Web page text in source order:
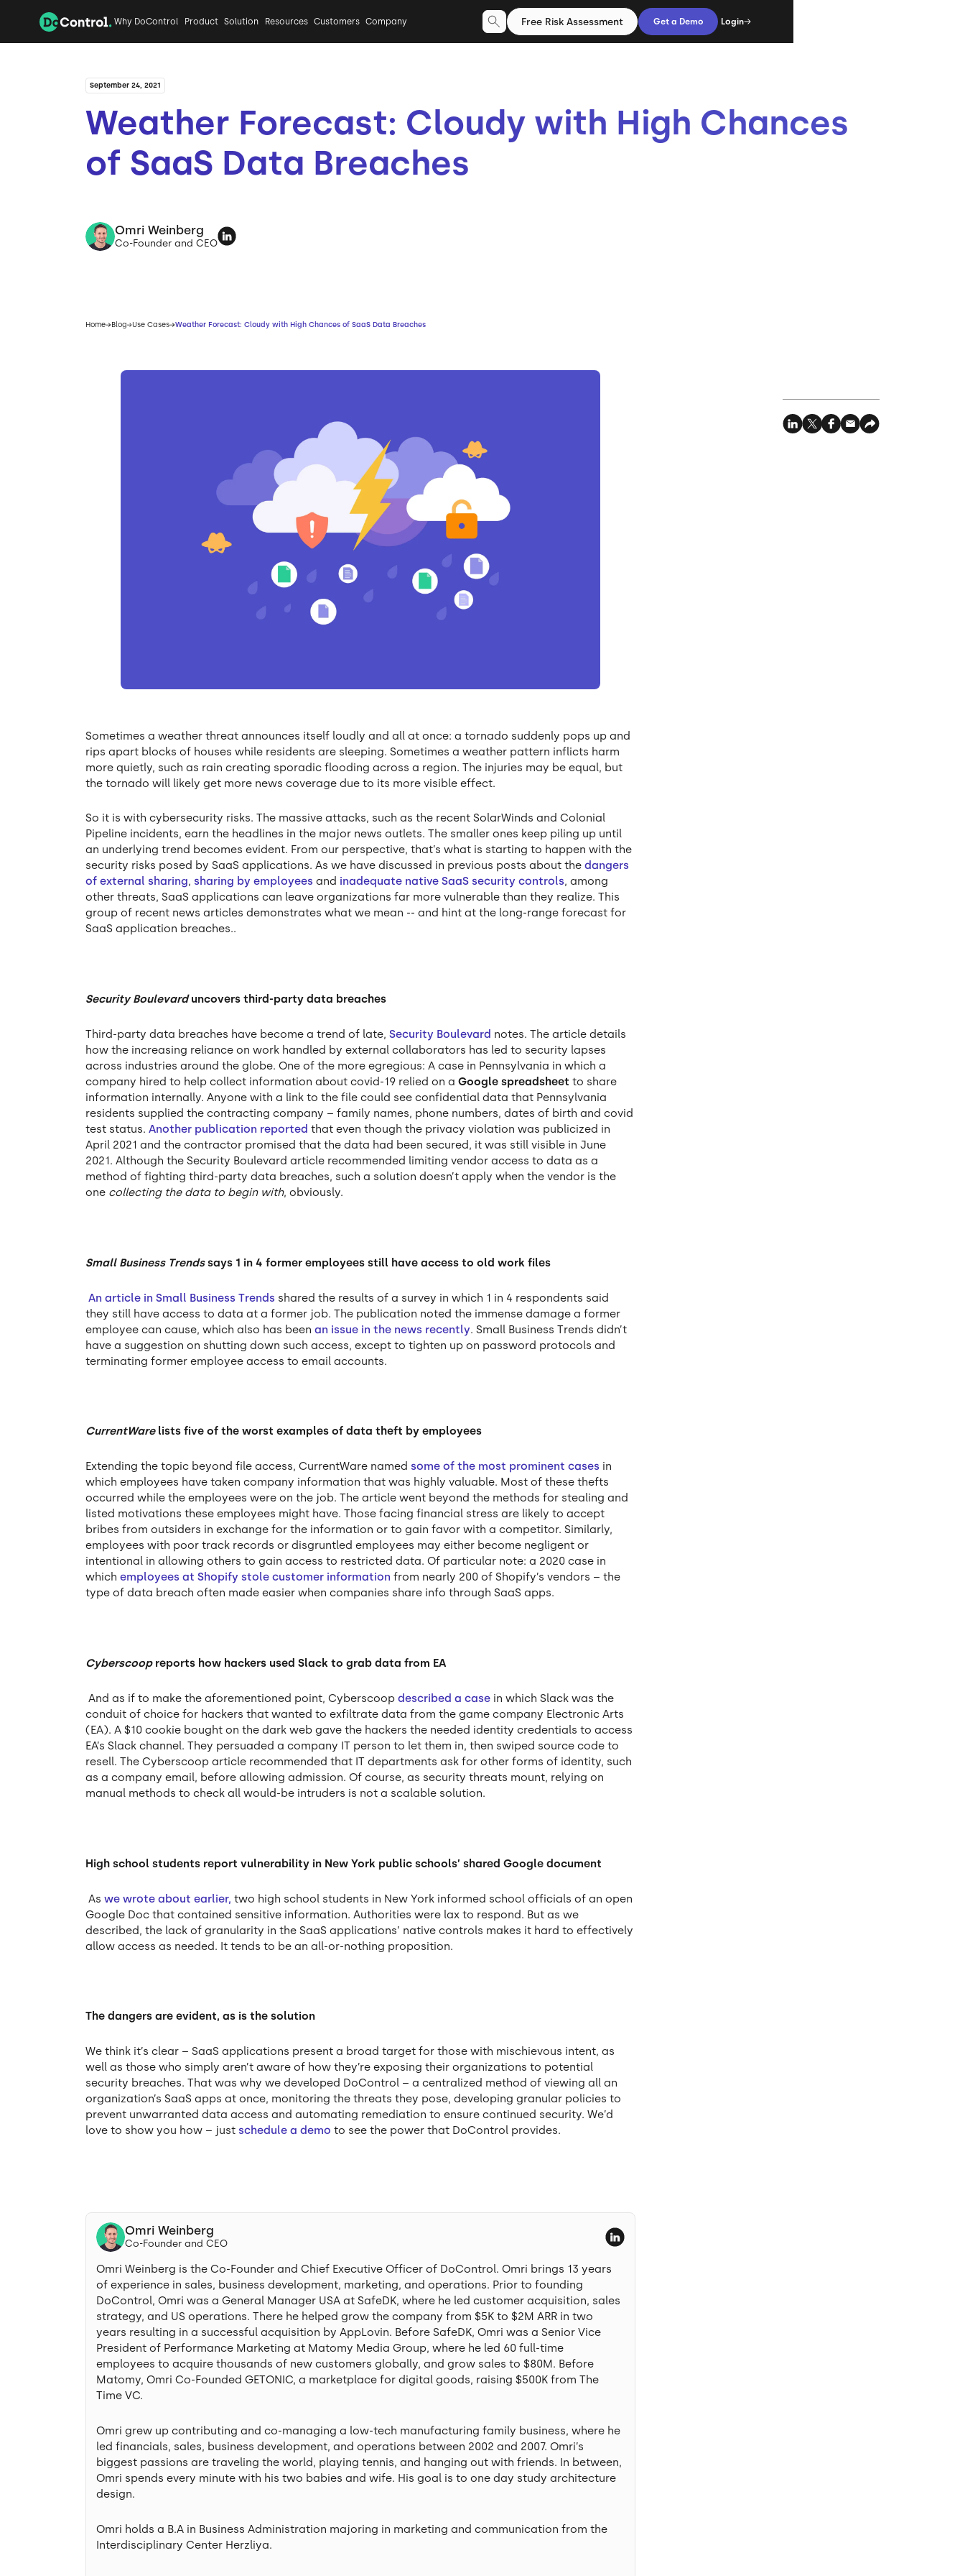
Why DoControl Product Solution Resources Customers Company Free Risk Assessment Get a Demo Login
September 24, 2021
Weather Forecast: Cloudy with High Chances
of SaaS Data Breaches
Omri Weinberg
Co-Founder and CEO
Home Blog Use Cases Weather Forecast: Cloudy with High Chances of SaaS Data Breaches
Sometimes a weather threat announces itself loudly and all at once: a tornado suddenly pops up and
rips apart blocks of houses while residents are sleeping. Sometimes a weather pattern inflicts harm
more quietly, such as rain creating sporadic flooding across a region. The injuries may be equal, but
the tornado will likely get more news coverage due to its more visible effect.
So it is with cybersecurity risks. The massive attacks, such as the recent SolarWinds and Colonial
Pipeline incidents, earn the headlines in the major news outlets. The smaller ones keep piling up until
an underlying trend becomes evident. From our perspective, that’s what is starting to happen with the
security risks posed by SaaS applications. As we have discussed in previous posts about thedangers
of external sharing, sharing by employees and inadequate native SaaS security controls, among
other threats, SaaS applications can leave organizations far more vulnerable than they realize. This
group of recent news articles demonstrates what we mean -- and hint at the long-range forecast for
SaaS application breaches..
Security Boulevarduncovers third-party data breaches
Third-party data breaches have become a trend of late,Security Boulevard notes. The article details
how the increasing reliance on work handled by external collaborators has led to security lapses
across industries around the globe. One of the more egregious: A case in Pennsylvania in which a
company hired to help collect information about covid-19 relied on aGoogle spreadsheet to share
information internally. Anyone with a link to the file could see confidential data that Pennsylvania
residents supplied the contracting company – family names, phone numbers, dates of birth and covid
test status.Another publication reported that even though the privacy violation was publicized in
April 2021 and the contractor promised that the data had been secured, it was still visible in June
2021. Although the Security Boulevard article recommended limiting vendor access to data as a
method of fighting third-party data breaches, such a solution doesn’t apply when the vendor is the
one collecting the data to begin with, obviously.
Small Business Trendssays 1 in 4 former employees still have access to old work files
An article in Small Business Trends shared the results of a survey in which 1 in 4 respondents said
they still have access to data at a former job. The publication noted the immense damage a former
employee can cause, which also has beenan issue in the news recently. Small Business Trends didn’t
have a suggestion on shutting down such access, except to tighten up on password protocols and
terminating former employee access to email accounts.
CurrentWare lists five of the worst examples of data theft by employees
Extending the topic beyond file access, CurrentWare named some of the most prominent cases in
which employees have taken company information that was highly valuable. Most of these thefts
occurred while the employees were on the job. The article went beyond the methods for stealing and
listed motivations these employees might have. Those facing financial stress are likely to accept
bribes from outsiders in exchange for the information or to gain favor with a competitor. Similarly,
employees with poor track records or disgruntled employees may either become negligent or
intentional in allowing others to gain access to restricted data. Of particular note: a 2020 case in
whichemployees at Shopify stole customer information from nearly 200 of Shopify’s vendors – the
type of data breach often made easier when companies share info through SaaS apps.
Cyberscoopreports how hackers used Slack to grab data from EA
And as if to make the aforementioned point, Cyberscoopdescribed a case in which Slack was the
conduit of choice for hackers that wanted to exfiltrate data from the game company Electronic Arts
(EA). A $10 cookie bought on the dark web gave the hackers the needed identity credentials to access
EA’s Slack channel. They persuaded a company IT person to let them in, then swiped source code to
resell. The Cyberscoop article recommended that IT departments ask for other forms of identity, such
as a company email, before allowing admission. Of course, as security threats mount, relying on
manual methods to check all would-be intruders is not a scalable solution.
High school students report vulnerability in New York public schools’ shared Google document
Aswe wrote about earlier, two high school students in New York informed school officials of an open
Google Doc that contained sensitive information. Authorities were lax to respond. But as we
described, the lack of granularity in the SaaS applications’ native controls makes it hard to effectively
allow access as needed. It tends to be an all-or-nothing proposition.
The dangers are evident, as is the solution
We think it’s clear – SaaS applications present a broad target for those with mischievous intent, as
well as those who simply aren’t aware of how they’re exposing their organizations to potential
security breaches. That was why we developed DoControl – a centralized method of viewing all an
organization’s SaaS apps at once, monitoring the threats they pose, developing granular policies to
prevent unwarranted data access and automating remediation to ensure continued security. We’d
love to show you how – just schedule a demo to see the power that DoControl provides.
Omri Weinberg
Co-Founder and CEO
Omri Weinberg is the Co-Founder and Chief Executive Officer of DoControl. Omri brings 13 years
of experience in sales, business development, marketing, and operations. Prior to founding
DoControl, Omri was a General Manager USA at SafeDK, where he led customer acquisition, sales
strategy, and US operations. There he helped grow the company from $5K to $2M ARR in two
years resulting in a successful acquisition by AppLovin. Before SafeDK, Omri was a Senior Vice
President of Performance Marketing at Matomy Media Group, where he led 60 full-time
employees to acquire thousands of new customers globally, and grow sales to $80M. Before
Matomy, Omri Co-Founded GETONIC, a marketplace for digital goods, raising $500K from The
Time VC.
Omri grew up contributing and co-managing a low-tech manufacturing family business, where he
led financials, sales, business development, and operations between 2002 and 2007. Omri’s
biggest passions are traveling the world, playing tennis, and hanging out with friends. In between,
Omri spends every minute with his two babies and wife. His goal is to one day study architecture
design.
Omri holds a B.A in Business Administration majoring in marketing and communication from the
Interdisciplinary Center Herzliya.